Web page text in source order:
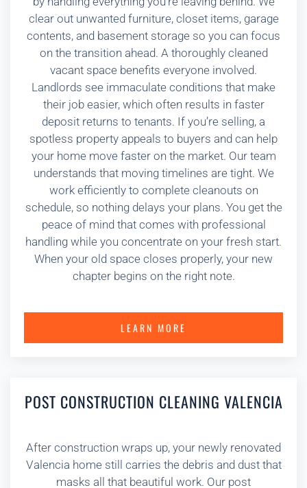
clear out unwanted furniture, closet items, garage
contents, and basement storage so you can focus
on the transition ahead. A thoroughly cleaned
vacant space benefits everyone involved.
Landlords see immaculate conditions that make
their job easier, which often results in faster
deposit returns to tenants. If you’re selling, a
spotless property appeals to buyers and can help
your home move faster on the market. Our team
understands that moving timelines are tight. We
work efficiently to complete cleanouts on
schedule, so nothing delays your plans. You get the
peace of mind that comes with professional
handling while you concentrate on your fresh start.
When your old space closes properly, your new
chapter begins on the right note.
LEARN MORE
POST CONSTRUCTION CLEANING VALENCIA
After construction wraps up, your newly renovated
Valencia home still carries the debris and dust that
masks all that beautiful work. Our post